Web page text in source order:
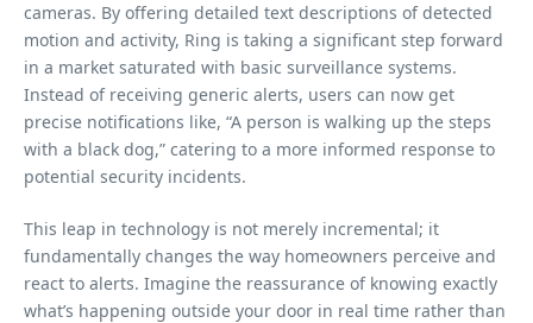
cameras. By offering detailed text descriptions of detected
motion and activity, Ring is taking a significant step forward
in a market saturated with basic surveillance systems.
Instead of receiving generic alerts, users can now get
precise notifications like, “A person is walking up the steps
with a black dog,” catering to a more informed response to
potential security incidents.
This leap in technology is not merely incremental; it
fundamentally changes the way homeowners perceive and
react to alerts. Imagine the reassurance of knowing exactly
what’s happening outside your door in real time rather than